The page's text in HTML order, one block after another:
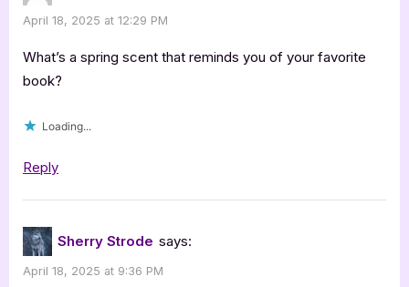
April 18, 2025 at 12:29 PM
What’s a spring scent that reminds you of your favorite
book?
Loading...
Reply
Sherry Strode says:
April 18, 2025 at 9:36 PM